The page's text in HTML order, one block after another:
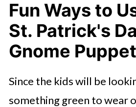
Fun Ways to
St. Patrick's
Gnome
Since the kids will be
something green to wear